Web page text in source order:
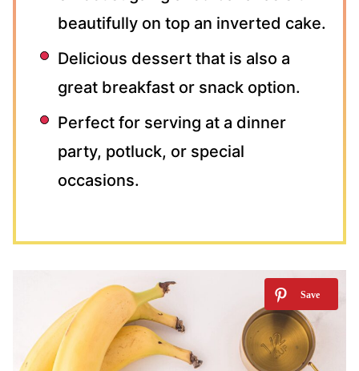
beautifully on top an inverted cake.
Delicious dessert that is also a
great breakfast or snack option.
Perfect for serving at a dinner
party, potluck, or special
occasions.